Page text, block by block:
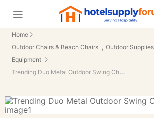
Home
Outdoor Chairs & Beach Chairs , Outdoor Supplies
Equipment
Trending Duo Metal Outdoor Swing Chair - 1/cs.